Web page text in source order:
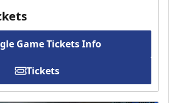
Game Tickets Info
Tickets